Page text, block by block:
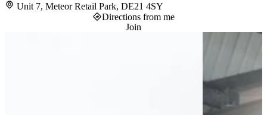
Unit 7, Meteor Retail Park, DE21 4SY
Directions from me
Join